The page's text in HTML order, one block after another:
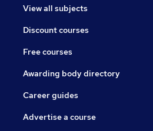
View all subjects
Discount courses
Free courses
Awarding body directory
Career guides
Advertise a course